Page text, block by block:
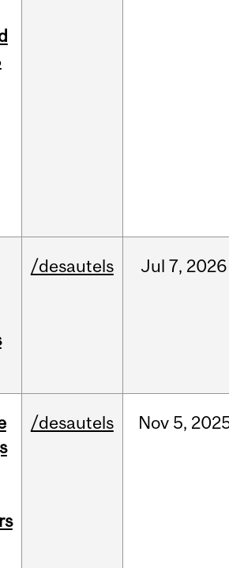
/desautels Jul 7, 2026
/desautels Nov 5,